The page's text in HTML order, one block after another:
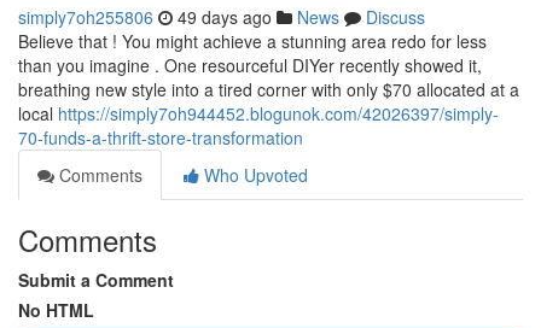
simply7oh255806 49 days ago News
Discuss
Believe that ! You might achieve a stunning area redo for less
than you imagine . One resourceful DIYer recently showed it,
breathing new style into a tired corner with only $70 allocated at a
local https://simply7oh944452.blogunok.com/42026397/simply-
70-funds-a-thrift-store-transformation
Comments
Who Upvoted
Comments
Submit a Comment
No HTML